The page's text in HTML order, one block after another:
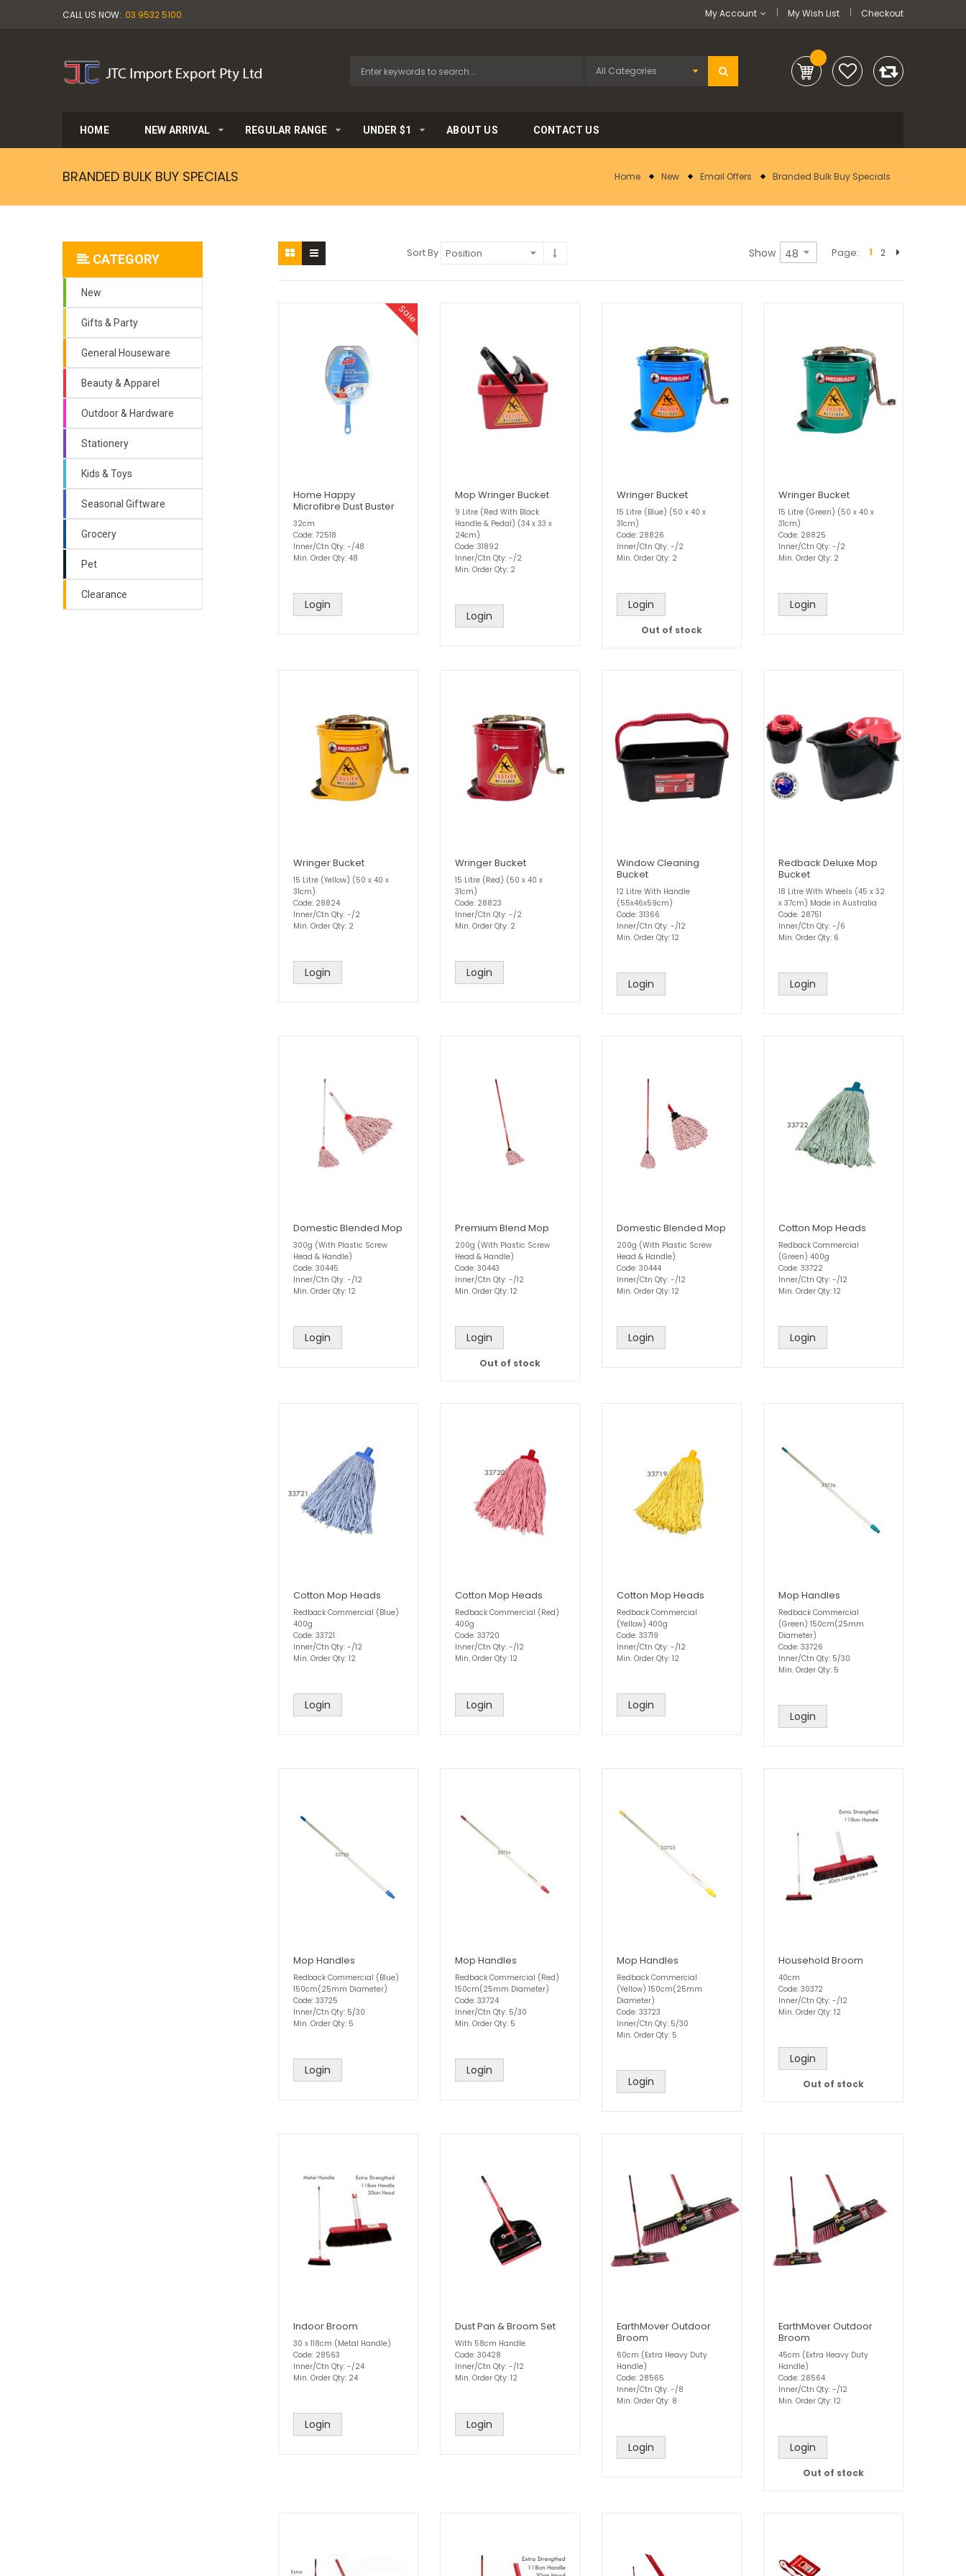
CALL US NOW: 03 9532 5100 My Wish List Checkout
My Account
HOME NEW ARRIVAL REGULAR RANGE UNDER $1 ABOUT US CONTACT US
BRANDED BULK BUY SPECIALS Home New Email Offers Branded Bulk Buy Specials
CATEGORY
New
Gifts & Party
General Houseware
Beauty & Apparel
Outdoor & Hardware
Stationery
Kids & Toys
Seasonal Giftware
Grocery
Pet
Clearance
Sort By Show Page 1 2
Sale
Home Happy
Microfibre Dust Buster
32cm
Code: 72518
Inner/Ctn Qty: -/48
Min. Order Qty: 48
Login
Mop Wringer Bucket
9 Litre (Red With Black
Handle & Pedal) (34 x 33 x
24cm)
Code: 31892
Inner/Ctn Qty: -/2
Min. Order Qty: 2
Login
Wringer Bucket
15 Litre (Blue) (50 x 40 x
31cm)
Code: 28826
Inner/Ctn Qty: -/2
Min. Order Qty: 2
Login
Out of stock
Wringer Bucket
15 Litre (Green) (50 x 40 x
31cm)
Code: 28825
Inner/Ctn Qty: -/2
Min. Order Qty: 2
Login
Wringer Bucket
15 Litre (Yellow) (50 x 40 x
31cm)
Code: 28824
Inner/Ctn Qty: -/2
Min. Order Qty: 2
Login
Wringer Bucket
15 Litre (Red) (50 x 40 x
31cm)
Code: 28823
Inner/Ctn Qty: -/2
Min. Order Qty: 2
Login
Window Cleaning
Bucket
12 Litre With Handle
(55x46x59cm)
Code: 31366
Inner/Ctn Qty: -/12
Min. Order Qty: 12
Login
Redback Deluxe Mop
Bucket
18 Litre With Wheels (45 x 32
x 37cm) Made in Australia
Code: 28751
Inner/Ctn Qty: -/6
Min. Order Qty: 6
Login
Domestic Blended Mop
300g (With Plastic Screw
Head & Handle)
Code: 30445
Inner/Ctn Qty: -/12
Min. Order Qty: 12
Login
Premium Blend Mop
200g (With Plastic Screw
Head & Handle)
Code: 30443
Inner/Ctn Qty: -/12
Min. Order Qty: 12
Login
Out of stock
Domestic Blended Mop
200g (With Plastic Screw
Head & Handle)
Code: 30444
Inner/Ctn Qty: -/12
Min. Order Qty: 12
Login
Cotton Mop Heads
Redback Commercial
(Green) 400g
Code: 33722
Inner/Ctn Qty: -/12
Min. Order Qty: 12
Login
Cotton Mop Heads
Redback Commercial (Blue)
400g
Code: 33721
Inner/Ctn Qty: -/12
Min. Order Qty: 12
Login
Cotton Mop Heads
Redback Commercial (Red)
400g
Code: 33720
Inner/Ctn Qty: -/12
Min. Order Qty: 12
Login
Cotton Mop Heads
Redback Commercial
(Yellow) 400g
Code: 33719
Inner/Ctn Qty: -/12
Min. Order Qty: 12
Login
Mop Handles
Redback Commercial
(Green) 150cm(25mm
Diameter)
Code: 33726
Inner/Ctn Qty: 5/30
Min. Order Qty: 5
Login
Mop Handles
Redback Commercial (Blue)
150cm(25mm Diameter)
Code: 33725
Inner/Ctn Qty: 5/30
Min. Order Qty: 5
Login
Mop Handles
Redback Commercial (Red)
150cm(25mm Diameter)
Code: 33724
Inner/Ctn Qty: 5/30
Min. Order Qty: 5
Login
Mop Handles
Redback Commercial
(Yellow) 150cm(25mm
Diameter)
Code: 33723
Inner/Ctn Qty: 5/30
Min. Order Qty: 5
Login
Household Broom
40cm
Code: 30372
Inner/Ctn Qty: -/12
Min. Order Qty: 12
Login
Out of stock
Indoor Broom
30 x 118cm (Metal Handle)
Code: 28563
Inner/Ctn Qty: -/24
Min. Order Qty: 24
Login
Dust Pan & Broom Set
With 58cm Handle
Code: 30428
Inner/Ctn Qty: -/12
Min. Order Qty: 12
Login
EarthMover Outdoor
Broom
60cm (Extra Heavy Duty
Handle)
Code: 28565
Inner/Ctn Qty: -/8
Min. Order Qty: 8
Login
EarthMover Outdoor
Broom
45cm (Extra Heavy Duty
Handle)
Code: 28564
Inner/Ctn Qty: -/12
Min. Order Qty: 12
Login
Out of stock